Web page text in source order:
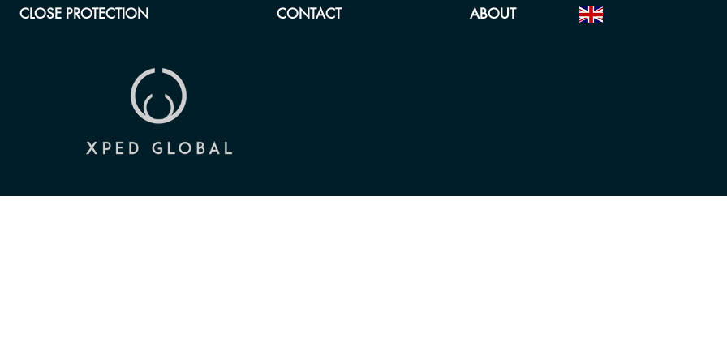
CLOSE PROTECTION CONTACT ABOUT